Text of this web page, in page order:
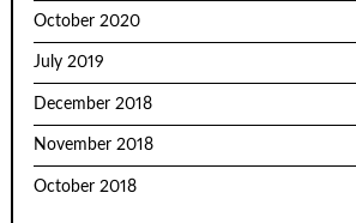
October 2020
July 2019
December 2018
November 2018
October 2018